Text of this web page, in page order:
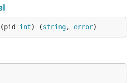
int) (string, error)